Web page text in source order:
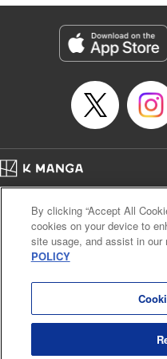
Lettering by Anselmo E.
Manga Details
Genre: Isekai･Super Powers,
Title in Japanese: 異世界メイド
大バズリしました
Episode Details
Book Length: 10 pages
Price: 39p
Cal. Bus & Prof. Code
Manga Reader
Notations based on the Act on Specified
Payment Service
By clicking “Accept All
cookies on your device to
site usage, and assist in our
POLICY